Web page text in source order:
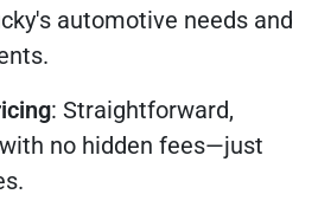
automotive needs and
: Straightforward,
no hidden fees—just